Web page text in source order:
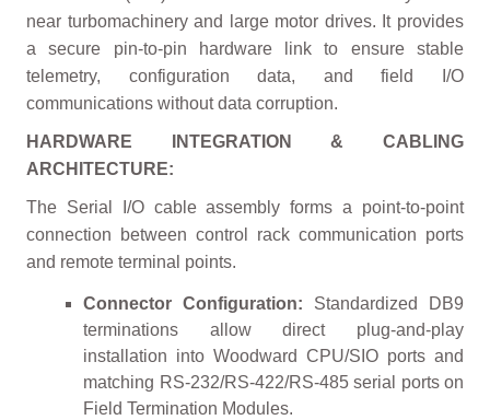
near turbomachinery and large motor drives. It provides
a secure pin-to-pin hardware link to ensure stable
telemetry, configuration data, and field I/O
communications without data corruption.
HARDWARE INTEGRATION & CABLING
ARCHITECTURE:
The Serial I/O cable assembly forms a point-to-point
connection between control rack communication ports
and remote terminal points.
Connector Configuration: Standardized DB9
terminations allow direct plug-and-play
installation into Woodward CPU/SIO ports and
matching RS-232/RS-422/RS-485 serial ports on
Field Termination Modules.